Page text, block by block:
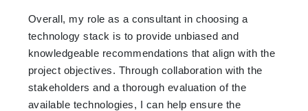
Overall, my role as a consultant in choosing a
technology stack is to provide unbiased and
knowledgeable recommendations that align with the
project objectives. Through collaboration with the
stakeholders and a thorough evaluation of the
available technologies, I can help ensure the